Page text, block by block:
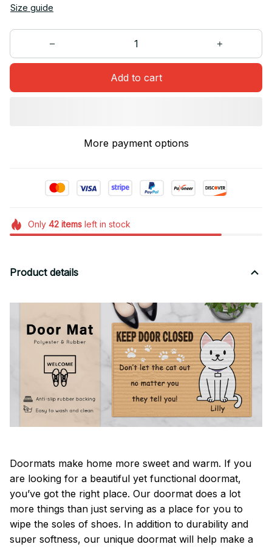
Size guide
Add to cart
More payment options
Only 42itemsleft in stock
Product details
Doormats make home more sweet and warm. If you
are looking for a beautiful yet functional doormat,
you’ve got the right place. Our doormat does a lot
more things than just serving as a place for you to
wipe the soles of shoes. In addition to durability and
super softness, our unique doormat will help make a